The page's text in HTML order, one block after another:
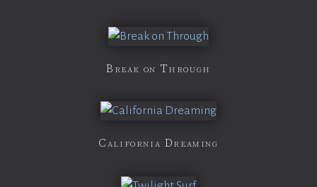
Break on Through
California Dreaming